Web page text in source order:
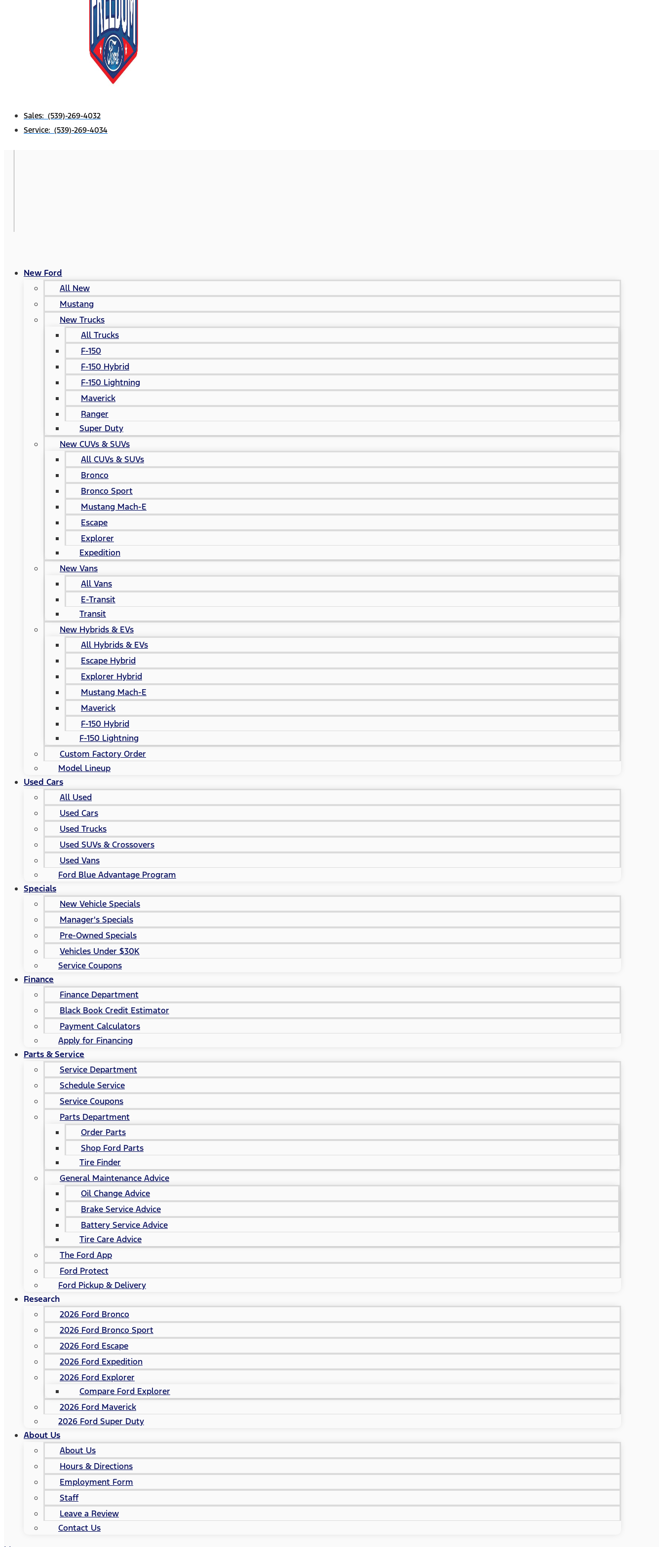
Sales: (539)-269-4032
Service: (539)-269-4034
New Ford
All New
Mustang
New Trucks
All Trucks
F-150
F-150 Hybrid
F-150 Lightning
Maverick
Ranger
Super Duty
New CUVs & SUVs
All CUVs & SUVs
Bronco
Bronco Sport
Mustang Mach-E
Escape
Explorer
Expedition
New Vans
All Vans
E-Transit
Transit
New Hybrids & EVs
All Hybrids & EVs
Escape Hybrid
Explorer Hybrid
Mustang Mach-E
Maverick
F-150 Hybrid
F-150 Lightning
Custom Factory Order
Model Lineup
Used Cars
All Used
Used Cars
Used Trucks
Used SUVs & Crossovers
Used Vans
Ford Blue Advantage Program
Specials
New Vehicle Specials
Manager's Specials
Pre-Owned Specials
Vehicles Under $30K
Service Coupons
Finance
Finance Department
Black Book Credit Estimator
Payment Calculators
Apply for Financing
Parts & Service
Service Department
Schedule Service
Service Coupons
Parts Department
Order Parts
Shop Ford Parts
Tire Finder
General Maintenance Advice
Oil Change Advice
Brake Service Advice
Battery Service Advice
Tire Care Advice
The Ford App
Ford Protect
Ford Pickup & Delivery
Research
2026 Ford Bronco
2026 Ford Bronco Sport
2026 Ford Escape
2026 Ford Expedition
2026 Ford Explorer
Compare Ford Explorer
2026 Ford Maverick
2026 Ford Super Duty
About Us
About Us
Hours & Directions
Employment Form
Staff
Leave a Review
Contact Us